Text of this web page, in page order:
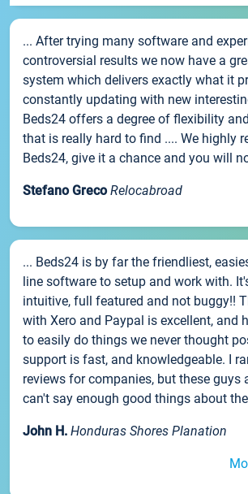
... After trying many software and
controversial results we now have a
system which delivers exactly what it
constantly updating with new
Beds24 offers a degree of flexibility
that is really hard to find .... We highly
Beds24, give it a chance and you will
Stefano Greco Relocabroad
... Beds24 is by far the friendliest,
line software to setup and work with.
intuitive, full featured and not buggy!!
with Xero and Paypal is excellent, and
to easily do things we never thought
support is fast, and knowledgeable. I
reviews for companies, but these guys
can't say enough good things about
John H. Honduras Shores Planation